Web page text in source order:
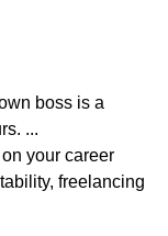
boss is a
...
your career
freelancing